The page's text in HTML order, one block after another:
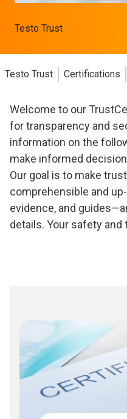
Testo Trust
Testo Trust Certifications
Welcome to our
for transparency and
information on the
make informed
Our goal is to make
comprehensible and
evidence, and
details. Your safety and